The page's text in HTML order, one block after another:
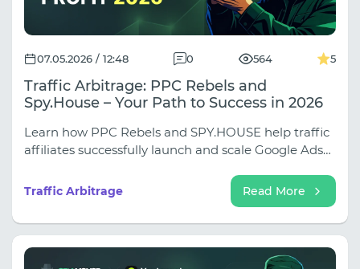
07.05.2026 / 12:48 0 564 5
Traffic Arbitrage: PPC Rebels and
Spy.House – Your Path to Success in 2026
Learn how PPC Rebels and SPY.HOUSE help traffic
affiliates successfully launch and scale Google Ads
competitors. Effective tools for profitable affiliate
Traffic Arbitrage Read More